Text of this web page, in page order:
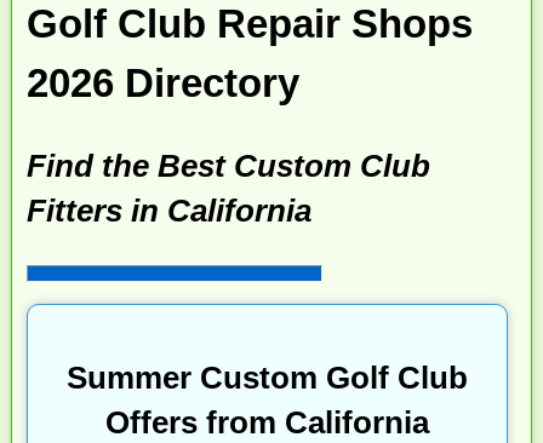
Golf Club Repair Shops
2026 Directory
Find the Best Custom Club
Fitters in California
Summer Custom Golf Club
Offers from California